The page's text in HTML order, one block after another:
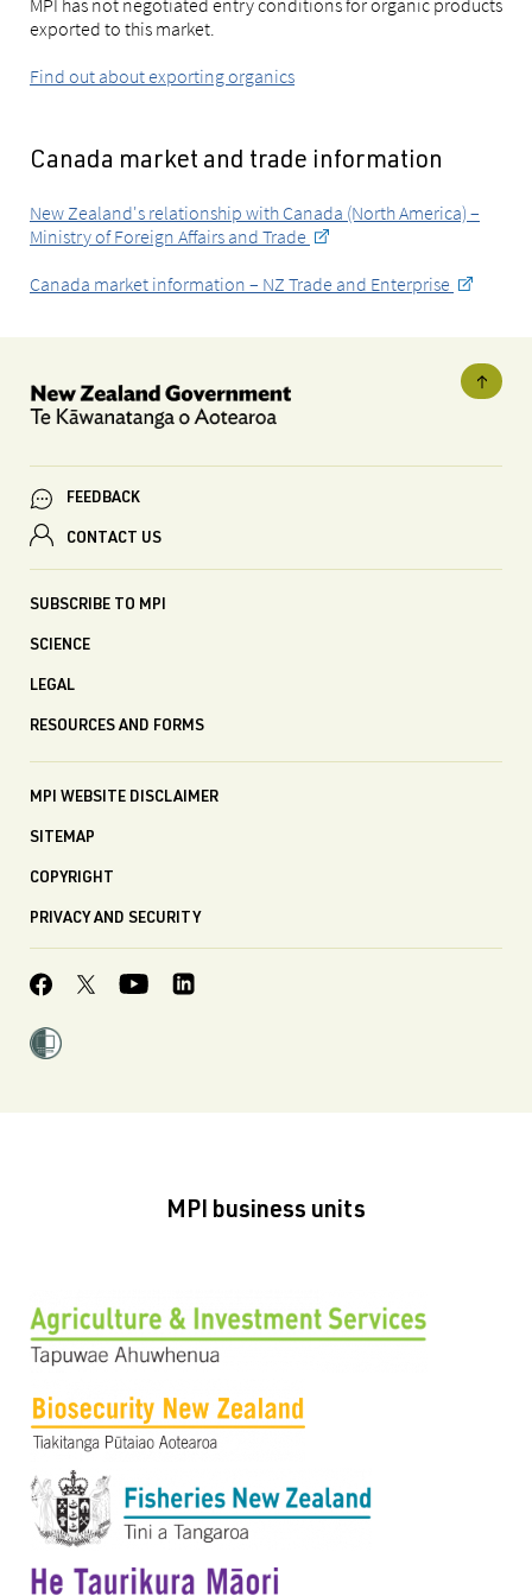
MPI has not negotiated entry conditions for organic products
exported to this market.
Find out about exporting organics
Canada market and trade information
New Zealand's relationship with Canada (North America) –
Ministry of Foreign Affairs and Trade
Canada market information – NZ Trade and Enterprise
FEEDBACK
CONTACT US
SUBSCRIBE TO MPI
SCIENCE
LEGAL
RESOURCES AND FORMS
MPI WEBSITE DISCLAIMER
SITEMAP
COPYRIGHT
PRIVACY AND SECURITY
MPI business units